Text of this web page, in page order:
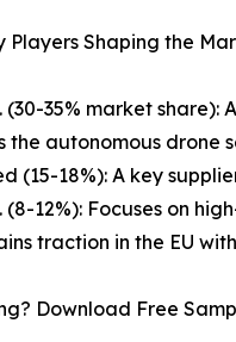
Players Shaping the
(30-35% market
the autonomous drone
(15-18%): A key
12%): Focuses on
traction in the EU
Download Free